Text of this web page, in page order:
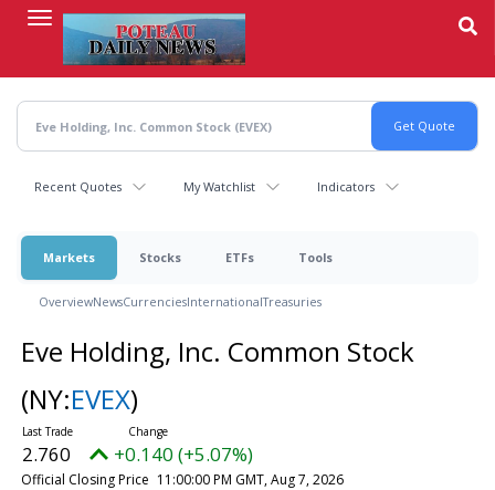
content
Recent Quotes My Watchlist Indicators
Markets Stocks ETFs Tools
OverviewNewsCurrenciesInternationalTreasuries
Eve Holding, Inc. Common Stock
(NY:EVEX)
2.760 +0.140 (+5.07%)
Official Closing Price 11:00:00 PM GMT, Aug 7, 2026